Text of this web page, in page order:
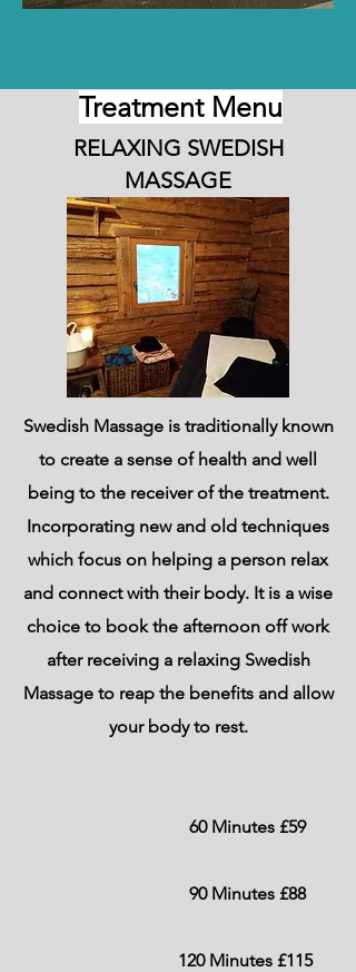
Treatment Menu
RELAXING SWEDISH
MASSAGE
Swedish Massage is traditionally known
to create a sense of health and well
being to the receiver of the treatment.
Incorporating new and old techniques
which focus on helping a person relax
and connect with their body. It is a wise
choice to book the afternoon off work
after receiving a relaxing Swedish
Massage to reap the benefits and allow
your body to rest.
60 Minutes £59
90 Minutes £88
120 Minutes £115